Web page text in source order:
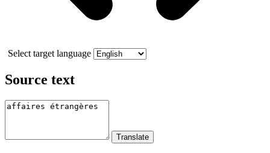
Select target language
Source text